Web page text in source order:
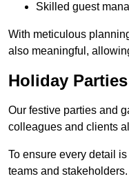
Skilled guest
With meticulous
also meaningful,
Holiday
Our festive parties and
colleagues and clients
To ensure every detail
teams and stakeholders.